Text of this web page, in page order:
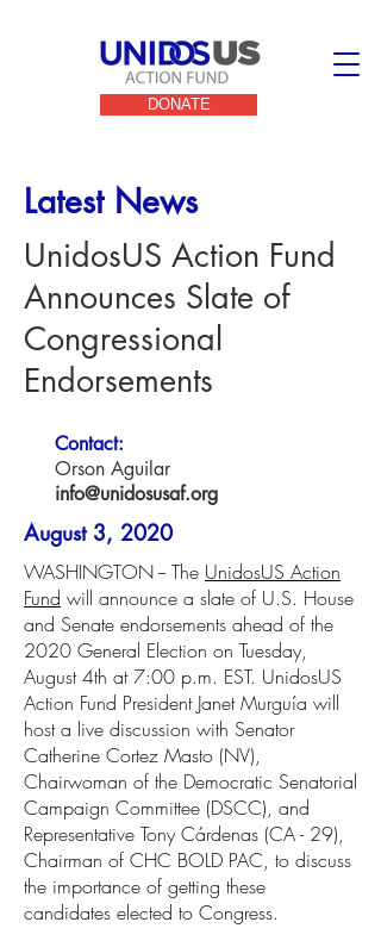
DONATE
Latest News
UnidosUS Action Fund
Announces Slate of
Congressional
Endorsements
Contact:
Orson Aguilar
info@unidosusaf.org
August 3, 2020
WASHINGTON -- The UnidosUS Action
Fund will announce a slate of U.S. House
and Senate endorsements ahead of the
2020 General Election on Tuesday,
August 4th at 7:00 p.m. EST. UnidosUS
Action Fund President Janet Murguía will
host a live discussion with Senator
Catherine Cortez Masto (NV),
Chairwoman of the Democratic Senatorial
Campaign Committee (DSCC), and
Representative Tony Cárdenas (CA - 29),
Chairman of CHC BOLD PAC, to discuss
the importance of getting these
candidates elected to Congress.